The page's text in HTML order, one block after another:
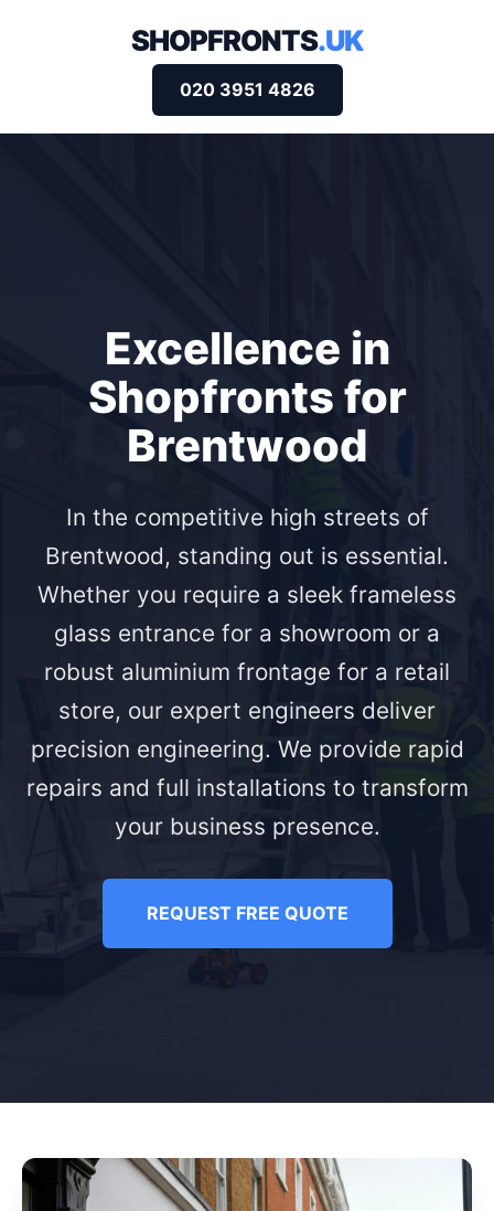
SHOPFRONTS.UK
020 3951 4826
Excellence in
Shopfronts for
Brentwood
In the competitive high streets of
Brentwood, standing out is essential.
Whether you require a sleek frameless
glass entrance for a showroom or a
robust aluminium frontage for a retail
store, our expert engineers deliver
precision engineering. We provide rapid
repairs and full installations to transform
your business presence.
REQUEST FREE QUOTE